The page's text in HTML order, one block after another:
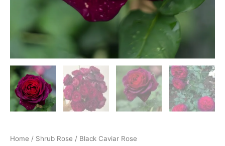
Home / Shrub Rose / Black Caviar Rose